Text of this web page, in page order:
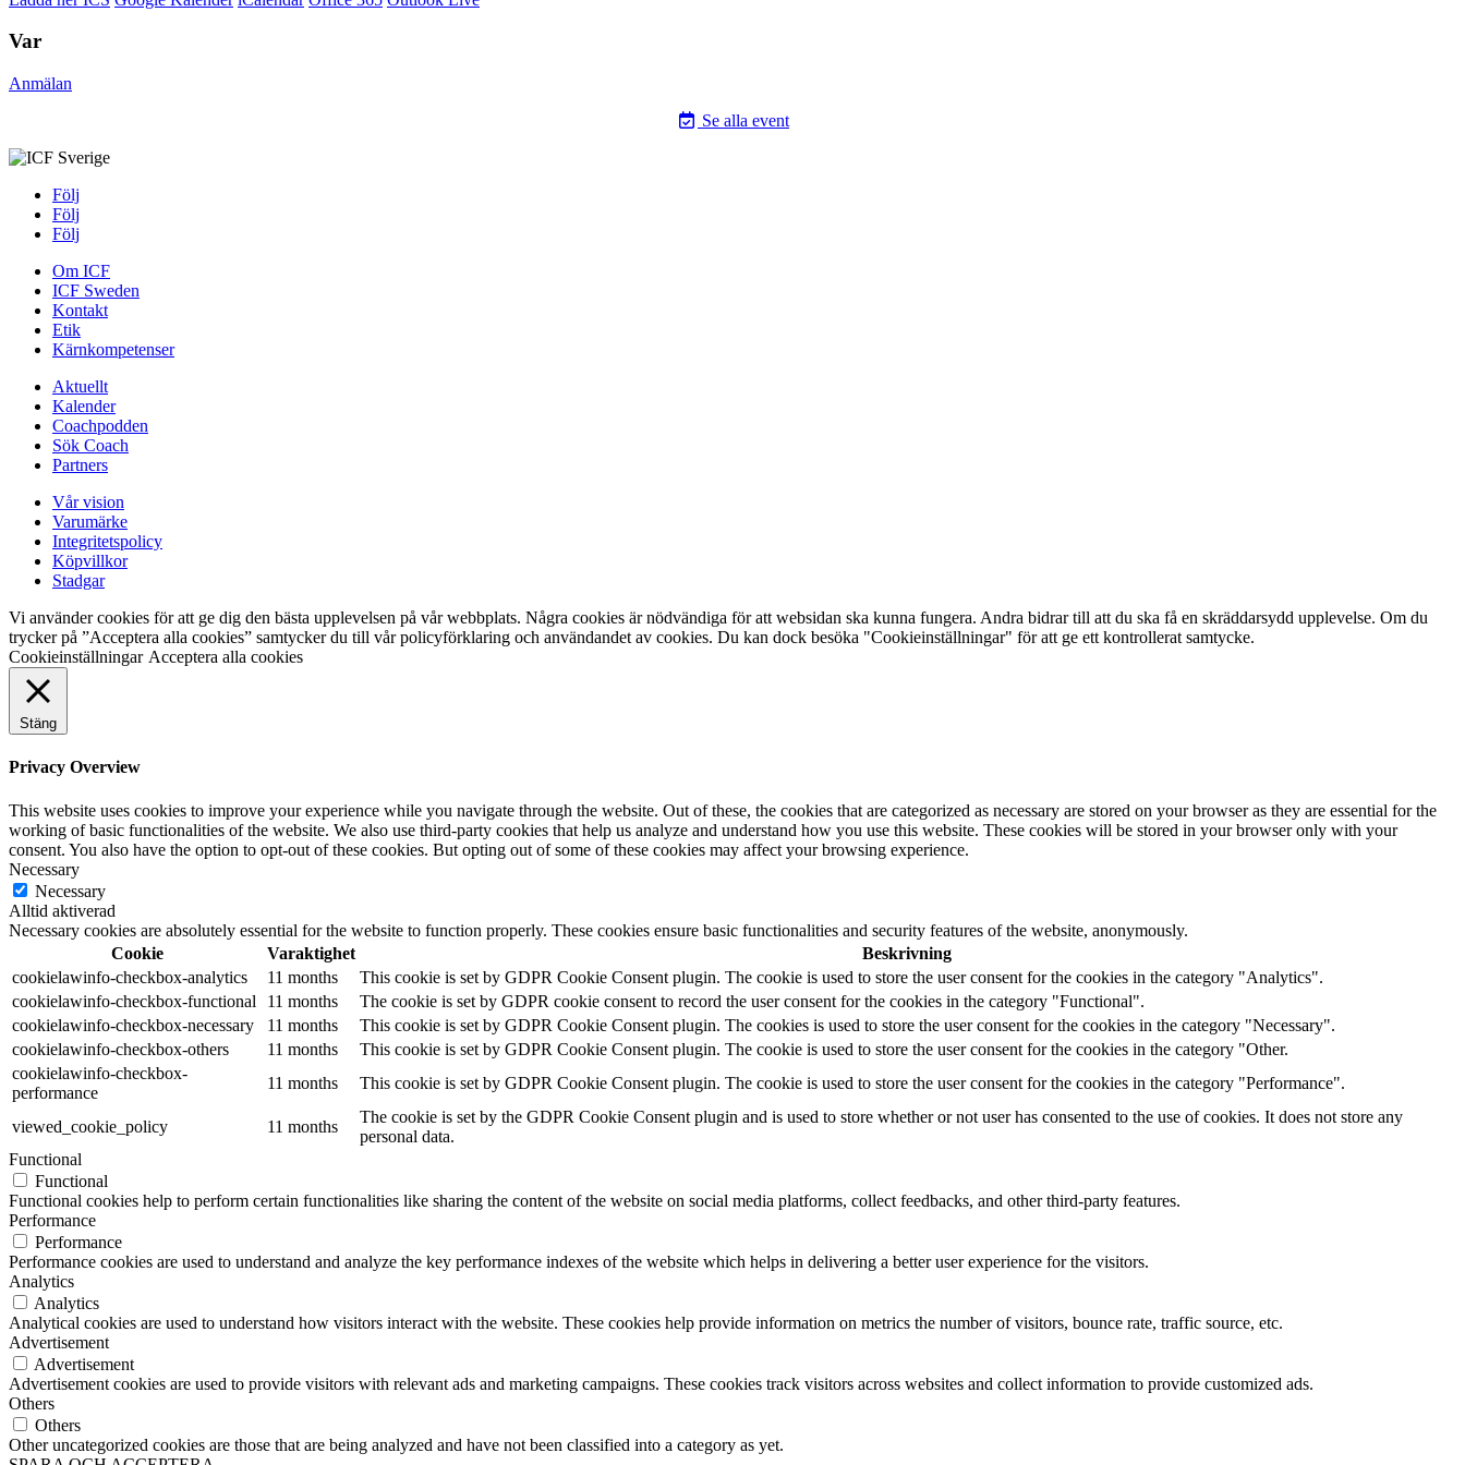
Var
Anmälan
Se alla event
Följ
Följ
Följ
Om ICF
ICF Sweden
Kontakt
Etik
Kärnkompetenser
Aktuellt
Kalender
Coachpodden
Sök Coach
Partners
Vår vision
Varumärke
Integritetspolicy
Köpvillkor
Stadgar
Vi använder cookies för att ge dig den bästa upplevelsen på vår webbplats. Några cookies är nödvändiga för att websidan ska kunna fungera. Andra bidrar till att du ska få en skräddarsydd upplevelse. Om du
trycker på ”Acceptera alla cookies” samtycker du till vår policyförklaring och användandet av cookies. Du kan dock besöka "Cookieinställningar" för att ge ett kontrollerat samtycke.
Cookieinställningar Acceptera alla cookies
Stäng
Privacy Overview
This website uses cookies to improve your experience while you navigate through the website. Out of these, the cookies that are categorized as necessary are stored on your browser as they are essential for the
working of basic functionalities of the website. We also use third-party cookies that help us analyze and understand how you use this website. These cookies will be stored in your browser only with your
consent. You also have the option to opt-out of these cookies. But opting out of some of these cookies may affect your browsing experience.
Necessary
Necessary
Alltid aktiverad
Necessary cookies are absolutely essential for the website to function properly. These cookies ensure basic functionalities and security features of the website, anonymously.
Cookie
Varaktighet
Beskrivning
cookielawinfo-checkbox-analytics
11 months
This cookie is set by GDPR Cookie Consent plugin. The cookie is used to store the user consent for the cookies in the category "Analytics".
cookielawinfo-checkbox-functional
11 months
The cookie is set by GDPR cookie consent to record the user consent for the cookies in the category "Functional".
cookielawinfo-checkbox-necessary
11 months
This cookie is set by GDPR Cookie Consent plugin. The cookies is used to store the user consent for the cookies in the category "Necessary".
cookielawinfo-checkbox-others
11 months
This cookie is set by GDPR Cookie Consent plugin. The cookie is used to store the user consent for the cookies in the category "Other.
cookielawinfo-checkbox-
performance
11 months This cookie is set by GDPR Cookie Consent plugin. The cookie is used to store the user consent for the cookies in the category "Performance".
viewed_cookie_policy 11 months
The cookie is set by the GDPR Cookie Consent plugin and is used to store whether or not user has consented to the use of cookies. It does not store any
personal data.
Functional
Functional
Functional cookies help to perform certain functionalities like sharing the content of the website on social media platforms, collect feedbacks, and other third-party features.
Performance
Performance
Performance cookies are used to understand and analyze the key performance indexes of the website which helps in delivering a better user experience for the visitors.
Analytics
Analytics
Analytical cookies are used to understand how visitors interact with the website. These cookies help provide information on metrics the number of visitors, bounce rate, traffic source, etc.
Advertisement
Advertisement
Advertisement cookies are used to provide visitors with relevant ads and marketing campaigns. These cookies track visitors across websites and collect information to provide customized ads.
Others
Others
Other uncategorized cookies are those that are being analyzed and have not been classified into a category as yet.